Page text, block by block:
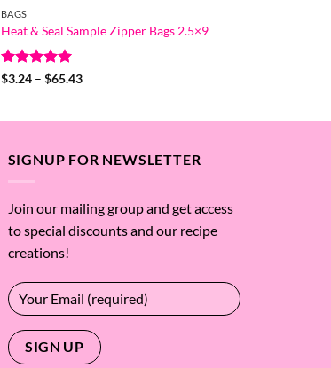
BAGS
Heat & Seal Sample Zipper Bags 2.5×9
Rated5
$3.24 – $65.43Price
SIGNUP FOR NEWSLETTER
Join our mailing group and get access
to special discounts and our recipe
creations!